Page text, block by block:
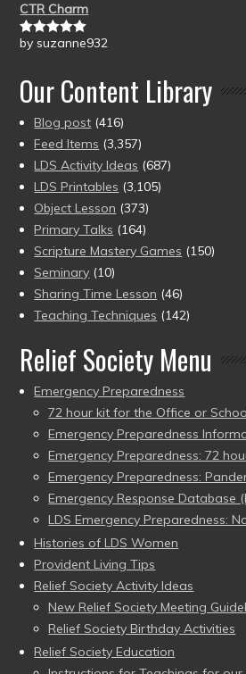
CTR Charm
Rated5out
by suzanne932
Our Content Library
Blog post (416)
Feed Items (3,357)
LDS Activity Ideas (687)
LDS Printables (3,105)
Object Lesson (373)
Primary Talks (164)
Scripture Mastery Games (150)
Seminary (10)
Sharing Time Lesson (46)
Teaching Techniques (142)
Relief Society Menu
Emergency Preparedness
72 hour kit for the Office or
Emergency Preparedness
Emergency Preparedness: 72
Emergency Preparedness:
Emergency Response Database
LDS Emergency Preparedness:
Histories of LDS Women
Provident Living Tips
Relief Society Activity Ideas
New Relief Society Meeting
Relief Society Birthday Activities
Relief Society Education